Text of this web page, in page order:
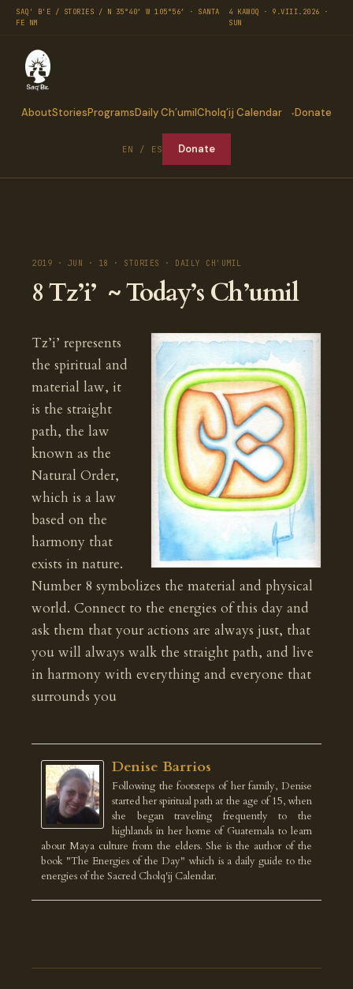
SAQ' B'E / STORIES / N 35°40′ W 105°56′ · SANTA
FE NM
4 KAWOQ · 9.VIII.2026 ·
SUN
AboutStoriesProgramsDaily Ch’umilCholq’ij Calendar Donate
EN / ES Donate
2019 · JUN · 18 · STORIES · DAILY CH'UMIL
8 Tz’i’ ~ Today’s Ch’umil
Tz’i’ represents
the spiritual and
material law, it
is the straight
path, the law
known as the
Natural Order,
which is a law
based on the
harmony that
exists in nature.
Number 8 symbolizes the material and physical
world. Connect to the energies of this day and
ask them that your actions are always just, that
you will always walk the straight path, and live
in harmony with everything and everyone that
surrounds you
Denise Barrios
Following the footsteps of her family, Denise
started her spiritual path at the age of 15, when
she began traveling frequently to the
highlands in her home of Guatemala to learn
about Maya culture from the elders. She is the author of the
book "The Energies of the Day" which is a daily guide to the
energies of the Sacred Cholq'ij Calendar.